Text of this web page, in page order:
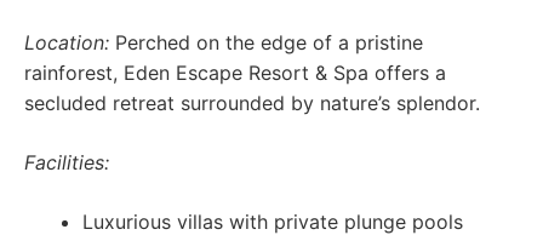
Location: Perched on the edge of a pristine
rainforest, Eden Escape Resort & Spa offers a
secluded retreat surrounded by nature’s splendor.
Facilities:
Luxurious villas with private plunge pools